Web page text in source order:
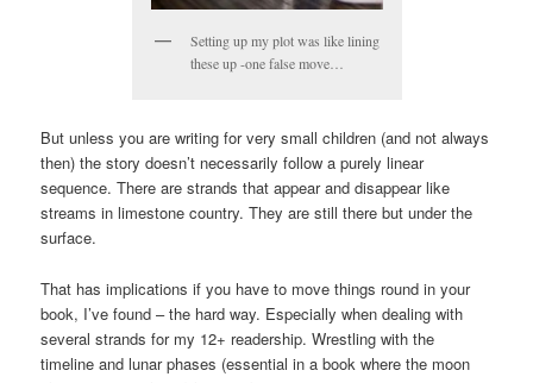
Setting up my plot was like lining
these up -one false move…
But unless you are writing for very small children (and not always
then) the story doesn’t necessarily follow a purely linear
sequence. There are strands that appear and disappear like
streams in limestone country. They are still there but under the
surface.
That has implications if you have to move things round in your
book, I’ve found – the hard way. Especially when dealing with
several strands for my 12+ readership. Wrestling with the
timeline and lunar phases (essential in a book where the moon